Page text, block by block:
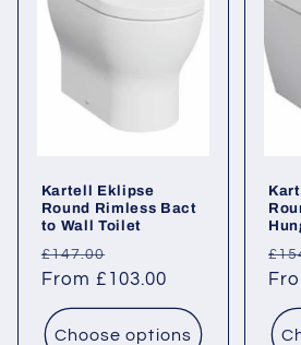
Kartell Eklipse
Round Rimless Bact
to Wall Toilet
Regular
price
£147.00
price
From £103.00
Choose options